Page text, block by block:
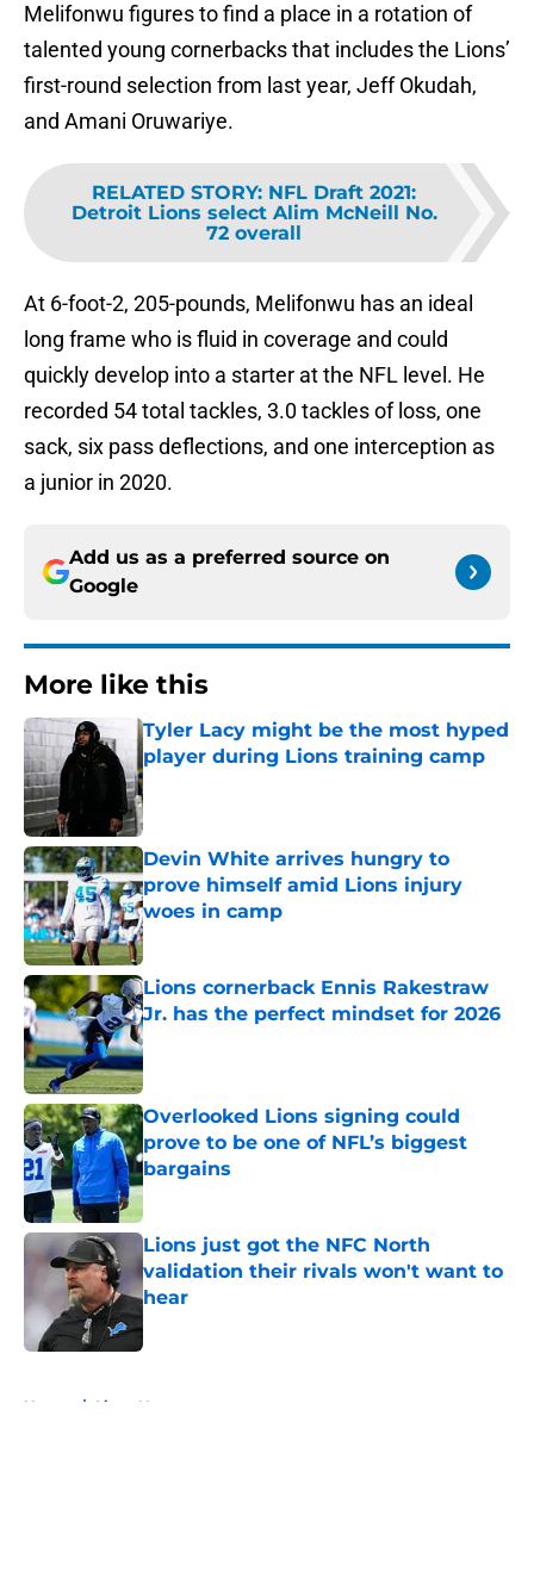
Melifonwu figures to find a place in a rotation of
talented young cornerbacks that includes the Lions’
first-round selection from last year, Jeff Okudah,
and Amani Oruwariye.
RELATED STORY: NFL Draft 2021:
Detroit Lions select Alim McNeill No.
72 overall
At 6-foot-2, 205-pounds, Melifonwu has an ideal
long frame who is fluid in coverage and could
quickly develop into a starter at the NFL level. He
recorded 54 total tackles, 3.0 tackles of loss, one
sack, six pass deflections, and one interception as
a junior in 2020.
Add us as a preferred source on
Google
More like this
Tyler Lacy might be the most hyped
player during Lions training camp
Published by on Invalid Date
Devin White arrives hungry to
prove himself amid Lions injury
woes in camp
Published by on Invalid Date
Lions cornerback Ennis Rakestraw
Jr. has the perfect mindset for 2026
Published by on Invalid Date
Overlooked Lions signing could
prove to be one of NFL’s biggest
bargains
Published by on Invalid Date
Lions just got the NFC North
validation their rivals won't want to
hear
Home / Lions News